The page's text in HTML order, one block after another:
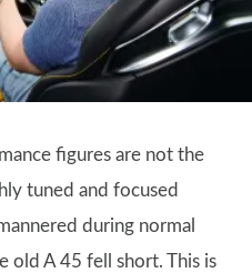
figures are not the
tuned and focused
during normal
old A 45 fell short. This is